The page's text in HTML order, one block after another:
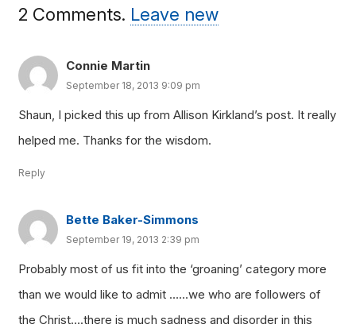
2 Comments. Leave new
Connie Martin
September 18, 2013 9:09 pm
Shaun, I picked this up from Allison Kirkland’s post. It really
helped me. Thanks for the wisdom.
Reply
Bette Baker-Simmons
September 19, 2013 2:39 pm
Probably most of us fit into the ‘groaning’ category more
than we would like to admit ……we who are followers of
the Christ….there is much sadness and disorder in this